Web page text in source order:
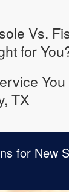
Vs.
for
TX
for New